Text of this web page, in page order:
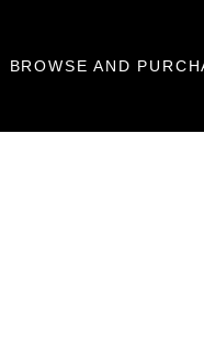
BROWSE AND